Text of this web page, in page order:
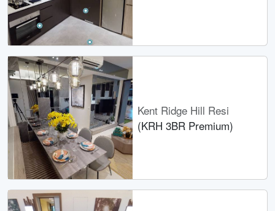
Kent Ridge Hill Resi
(KRH 3BR Premium)